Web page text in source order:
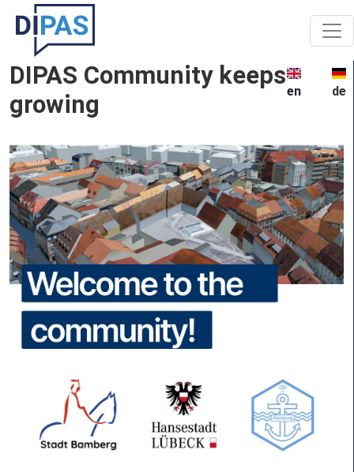
Skip to main content
en de
DIPAS Community keeps
growing
Image